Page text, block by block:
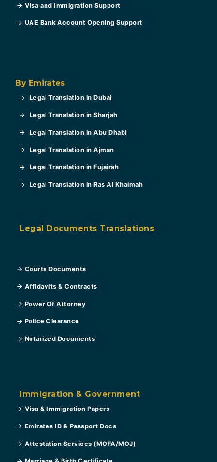
Visa and Immigration Support
UAE Bank Account Opening Support
By Emirates
Legal Translation in Dubai
Legal Translation in Sharjah
Legal Translation in Abu Dhabi
Legal Translation in Ajman
Legal Translation in Fujairah
Legal Translation in Ras Al Khaimah
Legal Documents Translations
Courts Documents
Affidavits & Contracts
Power Of Attorney
Police Clearance
Notarized Documents
Immigration & Government
Visa & Immigration Papers
Emirates ID & Passport Docs
Attestation Services (MOFA/MOJ)